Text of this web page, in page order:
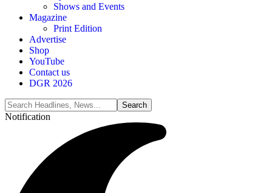
Shows and Events
Magazine
Print Edition
Advertise
Shop
YouTube
Contact us
DGR 2026
Notification